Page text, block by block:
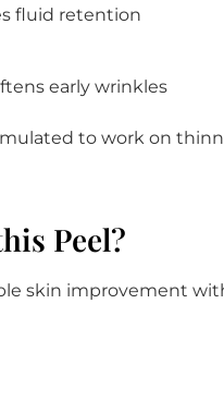
fluid retention
early wrinkles
to work on
Peel?
skin improvement